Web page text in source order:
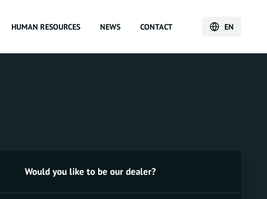
HUMAN RESOURCES NEWS CONTACT EN
Would you like to be our dealer?